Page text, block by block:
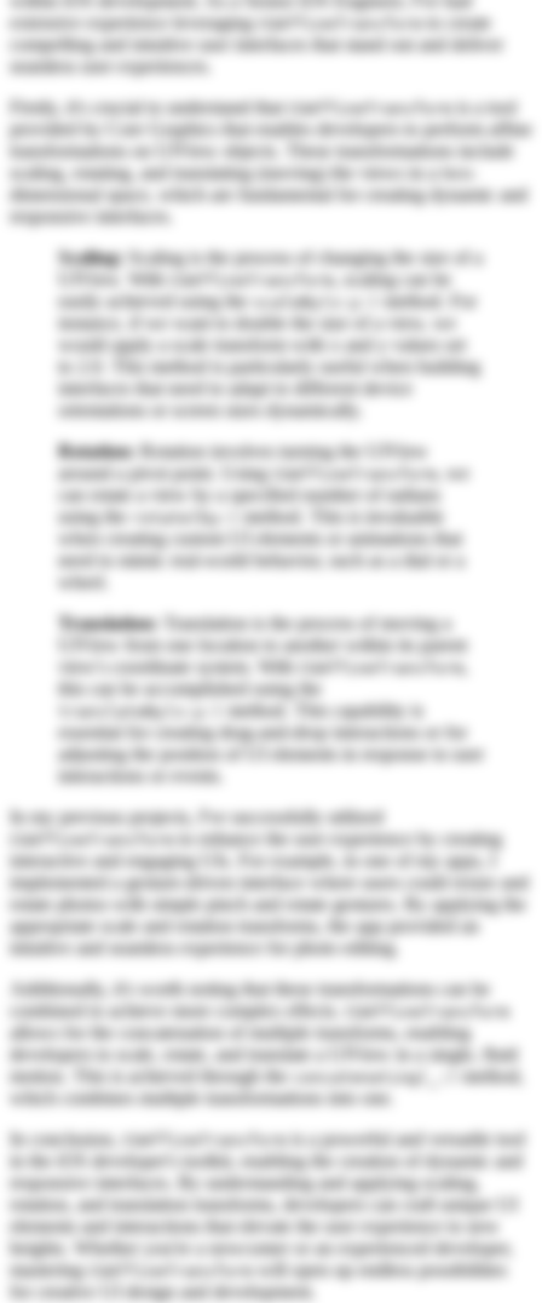
extensive experience leveraging
CGAffineTransform
to create
compelling and intuitive user interfaces that stand out and deliver
seamless user experiences.
Firstly, it's crucial to understand that
CGAffineTransform is a tool
provided by Core Graphics that enables developers to perform affine
transformations on UIView objects. These transformations include
scaling, rotating, and translating (moving) the views in a two-
dimensional space, which are fundamental for creating dynamic and
responsive interfaces.
Scaling: Scaling is the process of changing the size of a
CGAffineTransform
, scaling can be
easily achieved using the
scaleBy(x:y:)
method. For
instance, if we want to double the size of a view, we
would apply a scale transform with x and y values set
to 2.0. This method is particularly useful when building
interfaces that need to adapt to different device
orientations or screen sizes dynamically.
Rotation: Rotation involves turning the UIView
around a pivot point. Using
CGAffineTransform, we
can rotate a view by a specified number of radians
using the
rotate(by:)
method. This is invaluable
when creating custom UI elements or animations that
need to mimic real-world behavior, such as a dial or a
wheel.
Translation:
Translation is the process of moving a
UIView from one location to another within its parent
view's coordinate system. With
CGAffineTransform
this can be accomplished using the
translateBy(x:y:)
method. This capability is
essential for creating drag-and-drop interactions or for
adjusting the position of UI elements in response to user
interactions or events.
In my previous projects, I've successfully utilized
CGAffineTransform
to enhance the user experience by creating
interactive and engaging UIs. For example, in one of my apps, I
implemented a gesture-driven interface where users could resize and
rotate photos with simple pinch and rotate gestures. By applying the
appropriate scale and rotation transforms, the app provided an
intuitive and seamless experience for photo editing.
Additionally, it's worth noting that these transformations can be
combined to achieve more complex effects.
CGAffineTransform
allows for the concatenation of multiple transforms, enabling
developers to scale, rotate, and translate a UIView in a single, fluid
motion. This is achieved through the
concatenating(_:)
method,
which combines multiple transformations into one.
In conclusion,
CGAffineTransform is a powerful and versatile tool
in the iOS developer's toolkit, enabling the creation of dynamic and
responsive interfaces. By understanding and applying scaling,
rotation, and translation transforms, developers can craft unique UI
elements and interactions that elevate the user experience to new
heights. Whether you're a newcomer or an experienced developer,
mastering
CGAffineTransform
will open up endless possibilities
for creative UI design and development.